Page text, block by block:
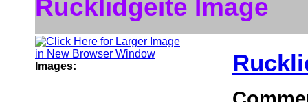
Rucklidgeite Image
Images: